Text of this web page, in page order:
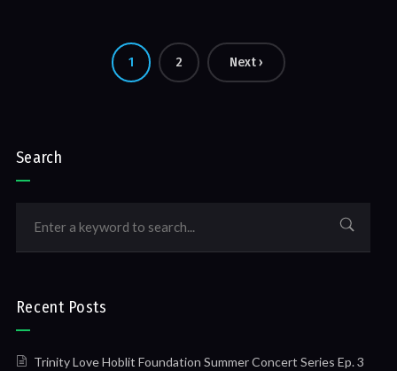
1 2 Next ›
Search
Recent Posts
Trinity Love Hoblit Foundation Summer Concert Series Ep. 3